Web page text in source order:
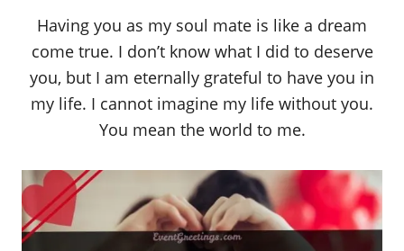
Having you as my soul mate is like a dream
come true. I don’t know what I did to deserve
you, but I am eternally grateful to have you in
my life. I cannot imagine my life without you.
You mean the world to me.